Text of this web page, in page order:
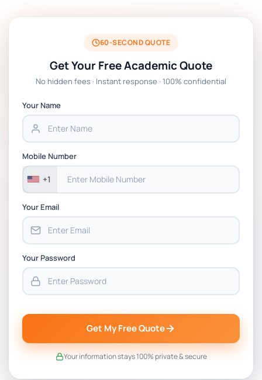
Assessment Brief 2026 | BPP
EN7068 Leadership Stakeholders And Data
Analytics Coursework Brief 2026 | LSBF
PSB601EN Systems Operation and Control
Project PT Coursework 1 Brief 2026
CSIP5402 Project Proposal, Planning & Project
Management Coursework Brief 2025-26 | DMU
60-SECOND QUOTE
Get Your Free Academic Quote
No hidden fees · Instant response · 100% confidential
Your Name
Mobile Number
+1
Your Email
Your Password
Get My Free Quote
Your information stays 100% private & secure